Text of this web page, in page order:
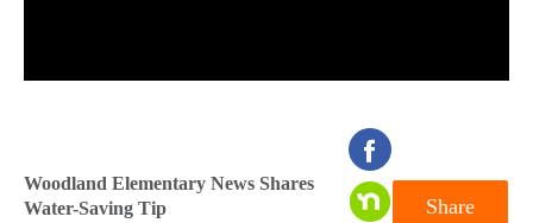
of
0
Woodland Elementary News Shares
Water-Saving Tip
Share